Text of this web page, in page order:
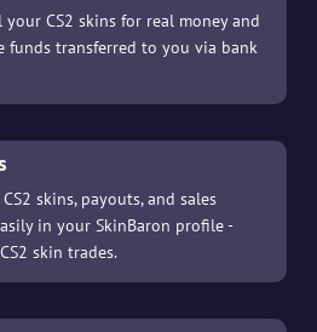
CS2 skins for real money and
funds transferred to you via bank
skins, payouts, and sales
in your SkinBaron profile -
skin trades.